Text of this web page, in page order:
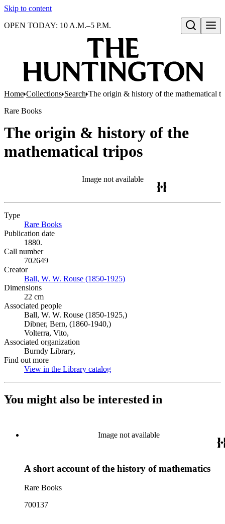
Skip to content
Open search
OPEN TODAY: 10 A.M.–5 P.M.
Home Collections Search The origin & history of the mathematical
Rare Books
The origin & history of the
mathematical tripos
Image not available
Type
Rare Books
Publication date
1880.
Call number
702649
Creator
Ball, W. W. Rouse (1850-1925)
Dimensions
22 cm
Associated people
Ball, W. W. Rouse (1850-1925,)
Dibner, Bern, (1860-1940,)
Volterra, Vito,
Associated organization
Burndy Library,
Find out more
View in the Library catalog
You might also be interested in
Image not available
A short account of the history of mathematics
Rare Books
700137